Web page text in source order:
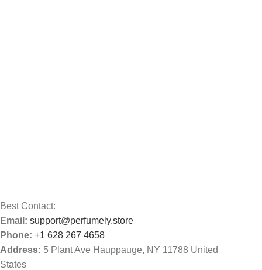
Best Contact:
Email: support@perfumely.store
Phone: +1 628 267 4658
Address: 5 Plant Ave Hauppauge, NY 11788 United
States